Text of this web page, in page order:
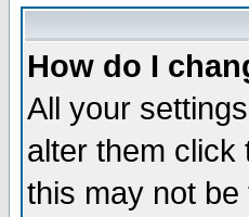
How do I
All your
alter them click
this may not